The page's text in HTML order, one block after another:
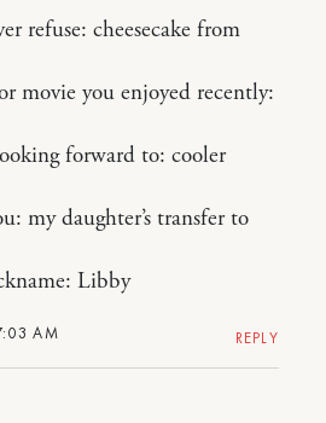
AM
refuse: cheesecake from
movie you enjoyed recently:
forward to: cooler
my daughter’s transfer to
Libby
REPLY